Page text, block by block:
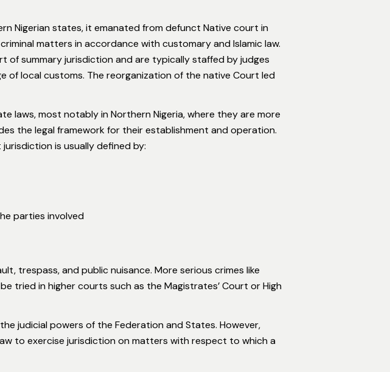
Nigerian states, it emanated from defunct Native court in
matters in accordance with customary and Islamic law.
of summary jurisdiction and are typically staffed by judges
local customs. The reorganization of the native Court led
laws, most notably in Northern Nigeria, where they are more
the legal framework for their establishment and operation.
is usually defined by:
parties involved
trespass, and public nuisance. More serious crimes like
tried in higher courts such as the Magistrates’ Court or High
judicial powers of the Federation and States. However,
to exercise jurisdiction on matters with respect to which a